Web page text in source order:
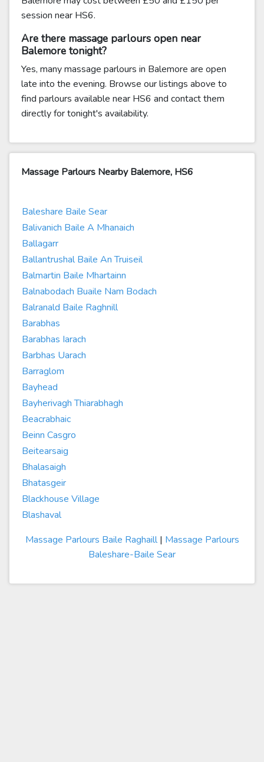
session near HS6.
Are there massage parlours open near
Balemore tonight?
Yes, many massage parlours in Balemore are open
late into the evening. Browse our listings above to
find parlours available near HS6 and contact them
directly for tonight's availability.
Massage Parlours Nearby Balemore, HS6
Baleshare Baile Sear
Balivanich Baile A Mhanaich
Ballagarr
Ballantrushal Baile An Truiseil
Balmartin Baile Mhartainn
Balnabodach Buaile Nam Bodach
Balranald Baile Raghnill
Barabhas
Barabhas Iarach
Barbhas Uarach
Barraglom
Bayhead
Bayherivagh Thiarabhagh
Beacrabhaic
Beinn Casgro
Beitearsaig
Bhalasaigh
Bhatasgeir
Blackhouse Village
Blashaval
Massage Parlours Baile Raghaill| Massage Parlours
Baleshare-Baile Sear